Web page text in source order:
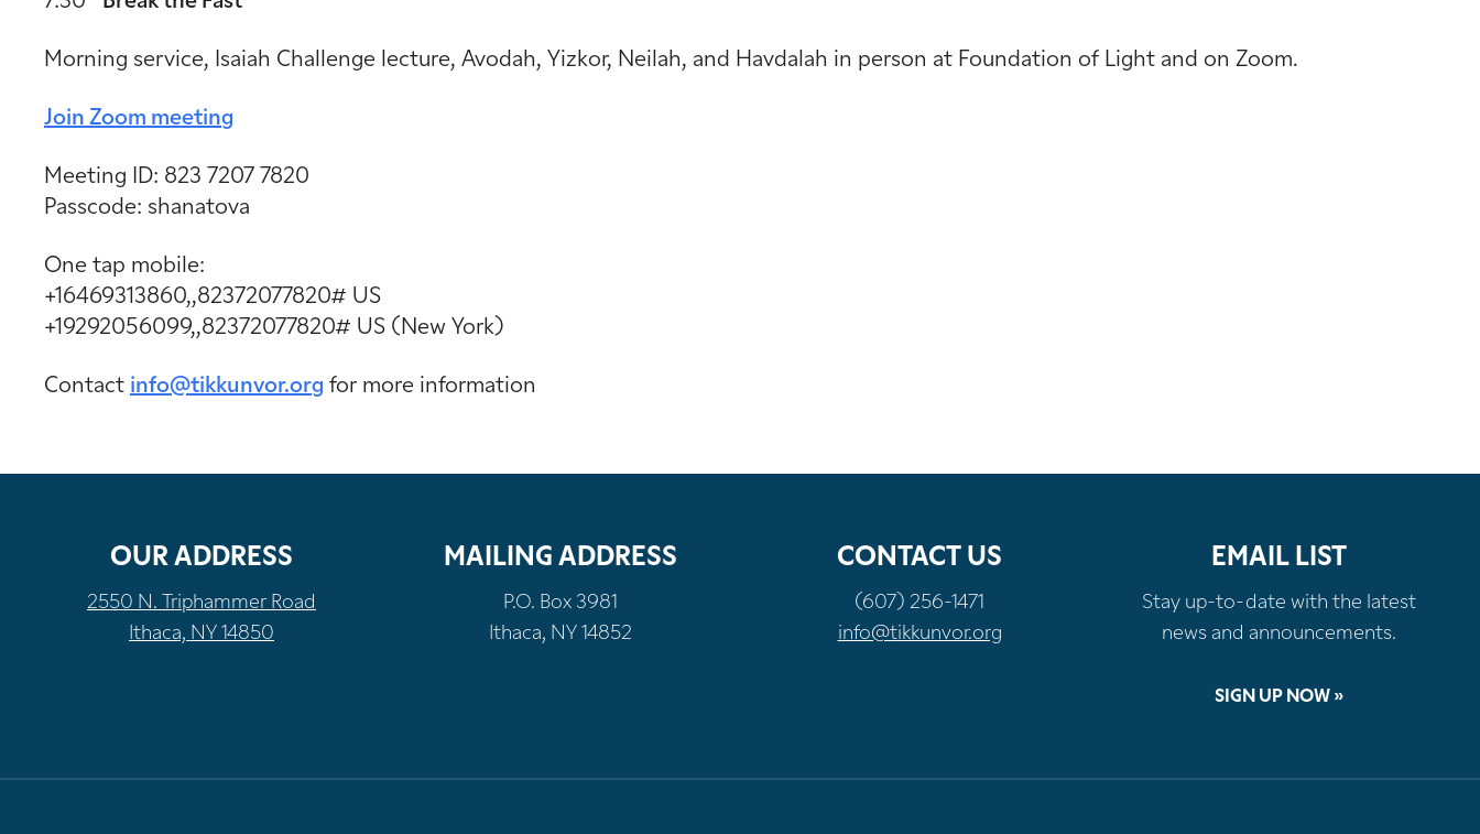
Morning service, Isaiah Challenge lecture, Avodah, Yizkor, Neilah, and Havdalah in person at Foundation of Light and on Zoom.
Join Zoom meeting
Meeting ID: 823 7207 7820
Passcode: shanatova
One tap mobile:
+16469313860,,82372077820# US
+19292056099,,82372077820# US (New York)
Contact info@tikkunvor.org for more information
OUR ADDRESS
2550 N. Triphammer Road
Ithaca, NY 14850
MAILING ADDRESS
P.O. Box 3981
Ithaca, NY 14852
CONTACT US
(607) 256-1471
info@tikkunvor.org
EMAIL LIST
Stay up-to-date with the latest
news and announcements.
SIGN UP NOW »